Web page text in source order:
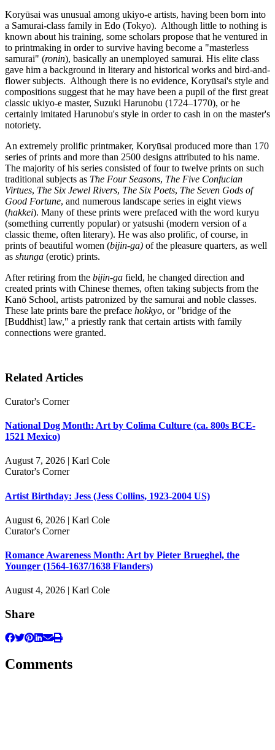
Koryūsai was unusual among ukiyo-e artists, having been born into
a Samurai-class family in Edo (Tokyo). Although little to nothing is
known about his training, some scholars propose that he ventured in
to printmaking in order to survive having become a "masterless
samurai" (ronin), basically an unemployed samurai. His elite class
gave him a background in literary and historical works and bird-and-
flower subjects. Although there is no evidence, Koryūsai's style and
compositions suggest that he may have been a pupil of the first great
classic ukiyo-e master, Suzuki Harunobu (1724–1770), or he
certainly imitated Harunobu's style in order to cash in on the master's
notoriety.
An extremely prolific printmaker, Koryūsai produced more than 170
series of prints and more than 2500 designs attributed to his name.
The majority of his series consisted of four to twelve prints on such
traditional subjects as The Four Seasons, The Five Confucian
Virtues, The Six Jewel Rivers, The Six Poets, The Seven Gods of
Good Fortune, and numerous landscape series in eight views
(hakkei). Many of these prints were prefaced with the word kuryu
(something currently popular) or yatsushi (modern version of a
classic theme, often literary). He was also prolific, of course, in
prints of beautiful women (bijin-ga) of the pleasure quarters, as well
as shunga (erotic) prints.
After retiring from the bijin-ga field, he changed direction and
created prints with Chinese themes, often taking subjects from the
Kanō School, artists patronized by the samurai and noble classes.
These late prints bare the preface hokkyo, or "bridge of the
[Buddhist] law," a priestly rank that certain artists with family
connections were granted.
Related Articles
Curator's Corner
National Dog Month: Art by Colima Culture (ca. 800s BCE-
1521 Mexico)
August 7, 2026 | Karl Cole
Curator's Corner
Artist Birthday: Jess (Jess Collins, 1923-2004 US)
August 6, 2026 | Karl Cole
Curator's Corner
Romance Awareness Month: Art by Pieter Brueghel, the
Younger (1564-1637/1638 Flanders)
August 4, 2026 | Karl Cole
Share
Comments